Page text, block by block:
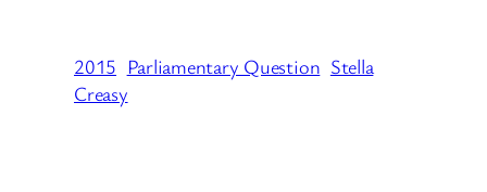
2015 Parliamentary Question Stella
Creasy